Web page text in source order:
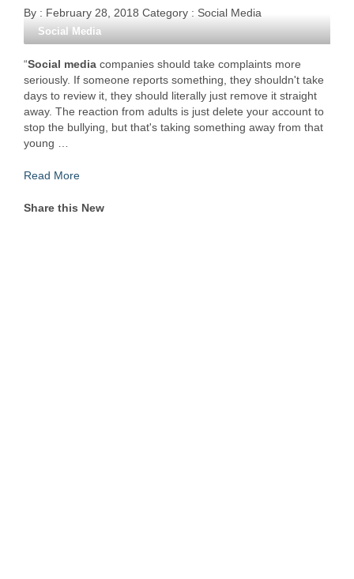
By : February 28, 2018 Category : Social Media
Social Media
“Social media companies should take complaints more
seriously. If someone reports something, they shouldn't take
days to review it, they should literally just remove it straight
away. The reaction from adults is just delete your account to
stop the bullying, but that's taking something away from that
young …
Read More
Share this New